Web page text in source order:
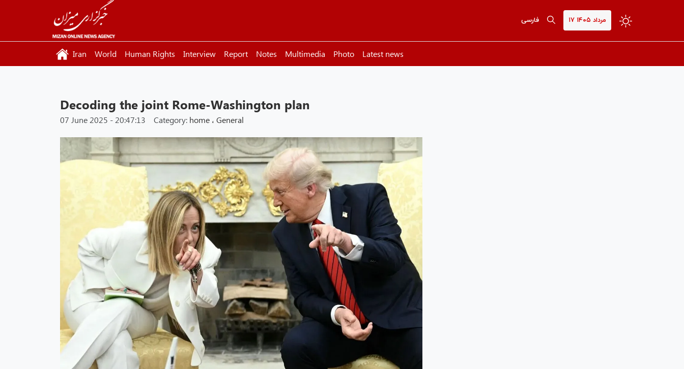
۱۷ مرداد ۱۴۰۵ فارسی
Iran World Human Rights Interview Report Notes Multimedia Photo Latest news
Decoding the joint Rome-Washington plan
07 June 2025 - 20:47:13 Category: home ، General